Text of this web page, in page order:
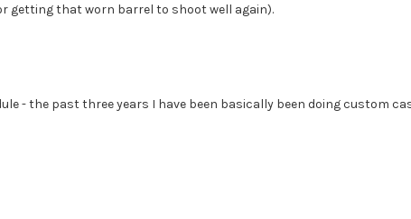
getting that worn barrel to shoot well again).
- the past three years I have been basically been doing custom